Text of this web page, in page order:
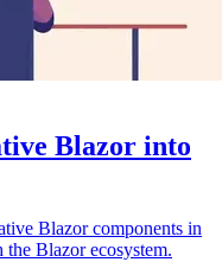
Blazor into
Blazor components in
Blazor ecosystem.